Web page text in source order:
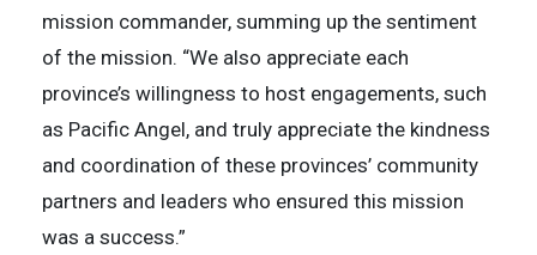
mission commander, summing up the sentiment
of the mission. “We also appreciate each
province’s willingness to host engagements, such
as Pacific Angel, and truly appreciate the kindness
and coordination of these provinces’ community
partners and leaders who ensured this mission
was a success.”